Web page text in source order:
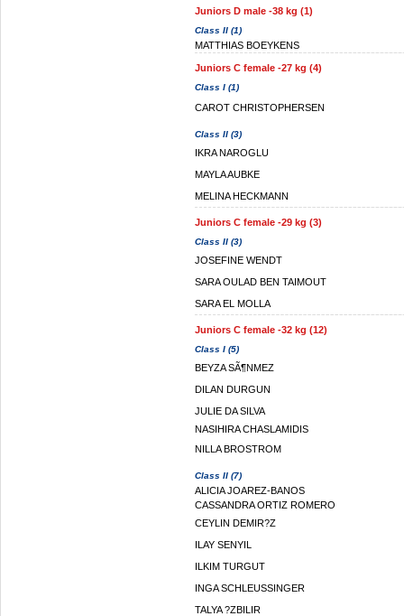
Juniors D male -38 kg (1)
Class II (1)
MATTHIAS BOEYKENS
Juniors C female -27 kg (4)
Class I (1)
CAROT CHRISTOPHERSEN
Class II (3)
IKRA NAROGLU
MAYLA AUBKE
MELINA HECKMANN
Juniors C female -29 kg (3)
Class II (3)
JOSEFINE WENDT
SARA OULAD BEN TAIMOUT
SARA EL MOLLA
Juniors C female -32 kg (12)
Class I (5)
BEYZA SÃ¶NMEZ
DILAN DURGUN
JULIE DA SILVA
NASIHIRA CHASLAMIDIS
NILLA BROSTROM
Class II (7)
ALICIA JOAREZ-BANOS
CASSANDRA ORTIZ ROMERO
CEYLIN DEMIR?Z
ILAY SENYIL
ILKIM TURGUT
INGA SCHLEUSSINGER
TALYA ?ZBILIR